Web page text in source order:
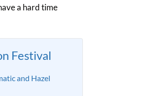
a hard time
Festival
and Hazel